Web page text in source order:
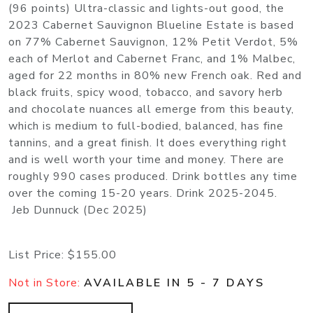
(96 points) Ultra-classic and lights-out good, the
2023 Cabernet Sauvignon Blueline Estate is based
on 77% Cabernet Sauvignon, 12% Petit Verdot, 5%
each of Merlot and Cabernet Franc, and 1% Malbec,
aged for 22 months in 80% new French oak. Red and
black fruits, spicy wood, tobacco, and savory herb
and chocolate nuances all emerge from this beauty,
which is medium to full-bodied, balanced, has fine
tannins, and a great finish. It does everything right
and is well worth your time and money. There are
roughly 990 cases produced. Drink bottles any time
over the coming 15-20 years. Drink 2025-2045.
Jeb Dunnuck (Dec 2025)
List Price: $155.00
Not in Store: AVAILABLE IN 5 - 7 DAYS